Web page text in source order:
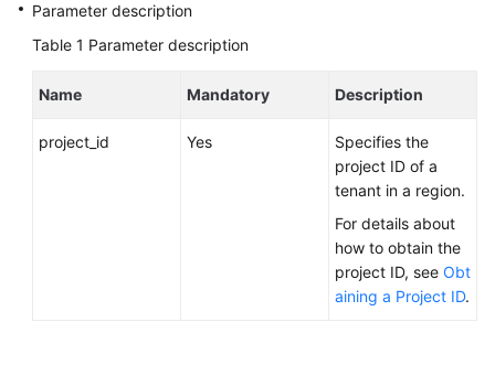
Reference
FAQs
Troubleshooting
Parameter description
Table 1 Parameter description
Name Mandatory Description
project_id Yes
Specifies the
project ID of a
tenant in a region.
For details about
how to obtain the
project ID, see Obt
aining a Project ID.